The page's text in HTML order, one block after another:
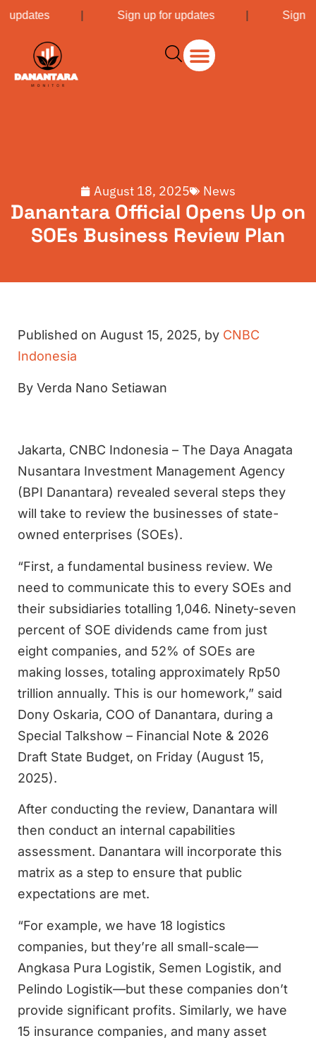
updates| Sign up for updates| Sign
August 18, 2025 News
Danantara Official Opens Up on
SOEs Business Review Plan
Published on August 15, 2025, by CNBC
Indonesia
By Verda Nano Setiawan
Jakarta, CNBC Indonesia – The Daya Anagata
Nusantara Investment Management Agency
(BPI Danantara) revealed several steps they
will take to review the businesses of state-
owned enterprises (SOEs).
“First, a fundamental business review. We
need to communicate this to every SOEs and
their subsidiaries totalling 1,046. Ninety-seven
percent of SOE dividends came from just
eight companies, and 52% of SOEs are
making losses, totaling approximately Rp50
trillion annually. This is our homework,” said
Dony Oskaria, COO of Danantara, during a
Special Talkshow – Financial Note & 2026
Draft State Budget, on Friday (August 15,
2025).
After conducting the review, Danantara will
then conduct an internal capabilities
assessment. Danantara will incorporate this
matrix as a step to ensure that public
expectations are met.
“For example, we have 18 logistics
companies, but they’re all small-scale—
Angkasa Pura Logistik, Semen Logistik, and
Pelindo Logistik—but these companies don’t
provide significant profits. Similarly, we have
15 insurance companies, and many asset